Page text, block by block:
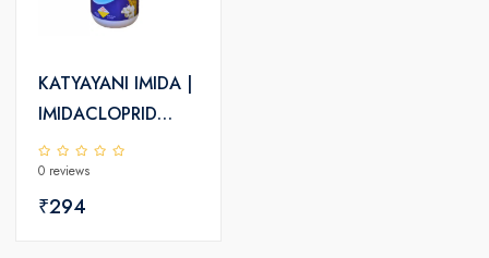
KATYAYANI IMIDA |
IMIDACLOPRID
30.5% SC |
CHEMICAL
INSECTICIDE
0 reviews
₹294